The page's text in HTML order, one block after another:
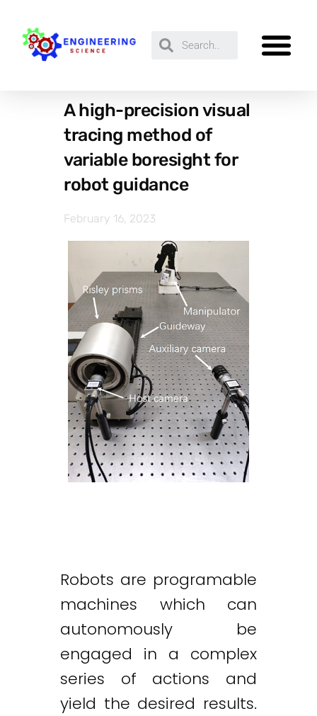
A high-precision visual
tracing method of
variable boresight for
robot guidance
February 16, 2023
Robots are programable
machines which can
autonomously be
engaged in a complex
series of actions and
yield the desired results.